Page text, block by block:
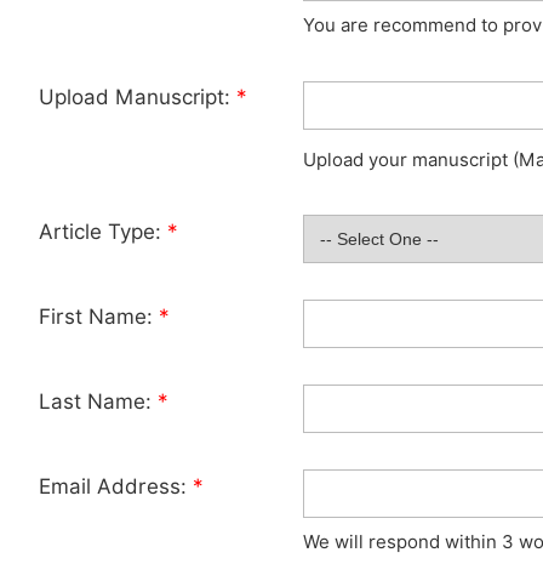
You are recommend to
Upload Manuscript: *
Upload your manuscript
Article Type: *
First Name: *
Last Name: *
Email Address: *
We will respond within 3